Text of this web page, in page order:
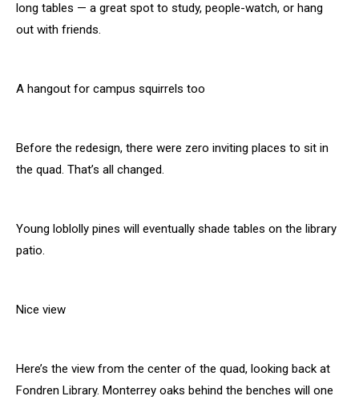
long tables — a great spot to study, people-watch, or hang
out with friends.
A hangout for campus squirrels too
Before the redesign, there were zero inviting places to sit in
the quad. That’s all changed.
Young loblolly pines will eventually shade tables on the library
patio.
Nice view
Here’s the view from the center of the quad, looking back at
Fondren Library. Monterrey oaks behind the benches will one